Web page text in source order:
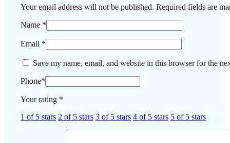
Your email address will not be published. Required fields are
Name *
Email *
Save my name, email, and website in this browser for the
Phone*
Your rating *
1 of 5 stars 2 of 5 stars 3 of 5 stars 4 of 5 stars 5 of 5 stars